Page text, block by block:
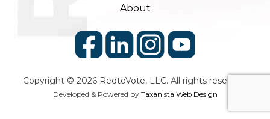
About
Copyright © 2026 RedtoVote, LLC. All rights reserved.
Developed & Powered by Taxanista Web Design